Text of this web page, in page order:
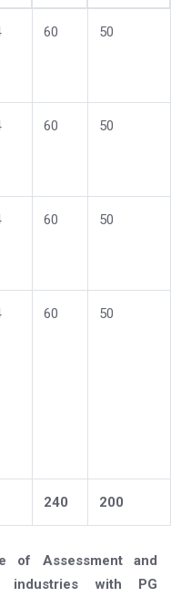
60 50
60 50
60 50
60 50
240 200
of Assessment and
industries with PG